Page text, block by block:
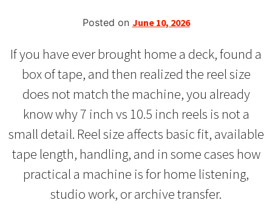
Posted on June 10, 2026
If you have ever brought home a deck, found a
box of tape, and then realized the reel size
does not match the machine, you already
know why 7 inch vs 10.5 inch reels is not a
small detail. Reel size affects basic fit, available
tape length, handling, and in some cases how
practical a machine is for home listening,
studio work, or archive transfer.